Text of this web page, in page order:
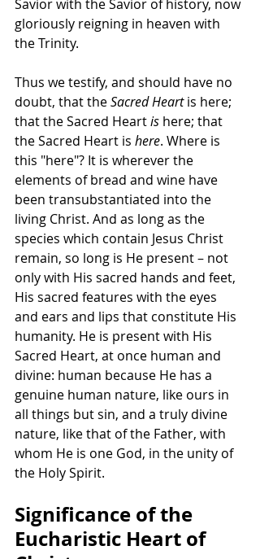
Savior with the Savior of history, now
gloriously reigning in heaven with
the Trinity.
Thus we testify, and should have no
doubt, that the Sacred Heart is here;
that the Sacred Heart is here; that
the Sacred Heart is here. Where is
this "here"? It is wherever the
elements of bread and wine have
been transubstantiated into the
living Christ. And as long as the
species which contain Jesus Christ
remain, so long is He present – not
only with His sacred hands and feet,
His sacred features with the eyes
and ears and lips that constitute His
humanity. He is present with His
Sacred Heart, at once human and
divine: human because He has a
genuine human nature, like ours in
all things but sin, and a truly divine
nature, like that of the Father, with
whom He is one God, in the unity of
the Holy Spirit.
Significance of the
Eucharistic Heart of